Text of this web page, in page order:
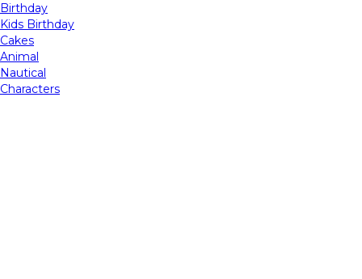
Birthday
Kids Birthday
Cakes
Animal
Nautical
Characters